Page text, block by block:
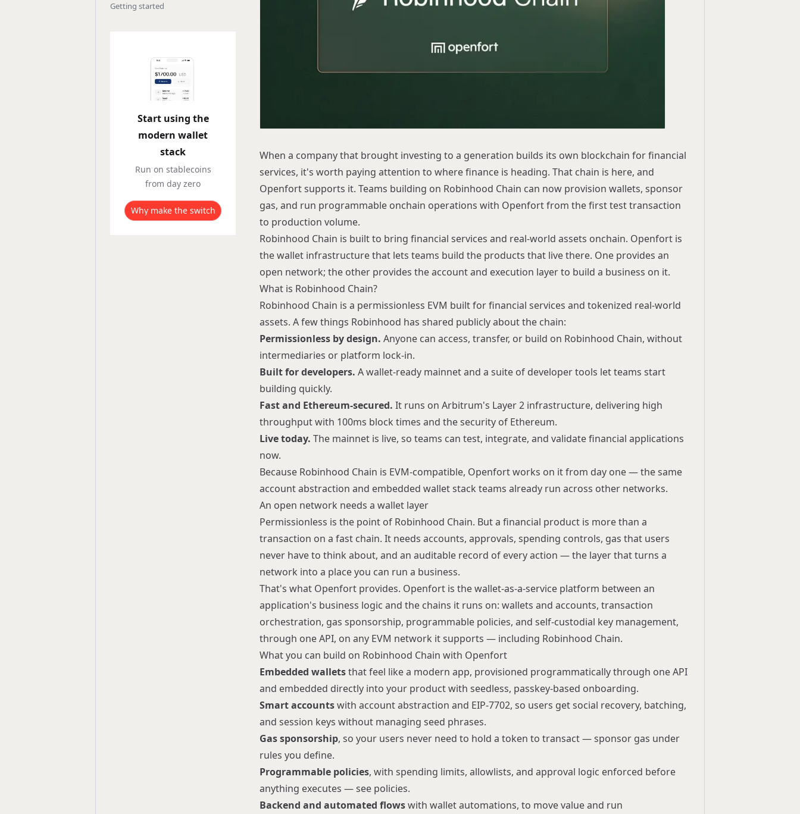
Getting started
Start using the
modern wallet
stack
Run on stablecoins
from day zero
Why make the switch
When a company that brought investing to a generation builds its own blockchain for financial
services, it's worth paying attention to where finance is heading. That chain is here, and
Openfort supports it. Teams building on Robinhood Chain can now provision wallets, sponsor
gas, and run programmable onchain operations with Openfortfrom the first test transaction
to production volume.
Robinhood Chain is built to bring financial services and real-world assets onchain. Openfort is
the wallet infrastructure that lets teams build the products that live there. One provides an
open network; the other provides the account and execution layer to build a business on it.
What is Robinhood Chain?
Robinhood Chain is a permissionless EVM built for financial services and tokenized real-world
assets. A few things Robinhood has shared publicly about the chain:
Permissionless by design. Anyone can access, transfer, or build on Robinhood Chain, without
intermediaries or platform lock-in.
Built for developers. A wallet-ready mainnet and a suite of developer tools let teams start
building quickly.
Fast and Ethereum-secured. It runs on Arbitrum's Layer 2 infrastructure, delivering high
throughput with 100ms block times and the security of Ethereum.
Live today. The mainnet is live, so teams can test, integrate, and validate financial applications
now.
Because Robinhood Chain is EVM-compatible, Openfort works on it from day one — the same
account abstraction and embedded walletstack teams already run across other networks.
An open network needs a wallet layer
Permissionless is the point of Robinhood Chain. But a financial product is more than a
transaction on a fast chain. It needs accounts, approvals, spending controls, gas that users
never have to think about, and an auditable record of every action — the layer that turns a
network into a place you can run a business.
That's what Openfort provides. Openfort is thewallet-as-a-service platform between an
application's business logic and the chains it runs on: wallets and accounts, transaction
orchestration, gas sponsorship, programmable policies, and self-custodial key management,
through one API, on any EVM network it supports — including Robinhood Chain.
What you can build on Robinhood Chain with Openfort
Embedded walletsthat feel like a modern app, provisioned programmatically through one API
and embedded directly into your product with seedless, passkey-based onboarding.
Smart accountswithaccount abstraction and EIP-7702, so users get social recovery, batching,
and session keys without managing seed phrases.
Gas sponsorship, so your users never need to hold a token to transact —sponsor gas under
rules you define.
Programmable policies, with spending limits, allowlists, and approval logic enforced before
anything executes — see policies.
Backend and automated flowswithwallet automations, to move value and run